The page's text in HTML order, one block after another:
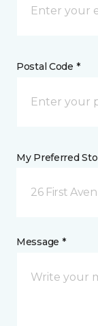
Postal Code *
My Preferred
26 First
Message *